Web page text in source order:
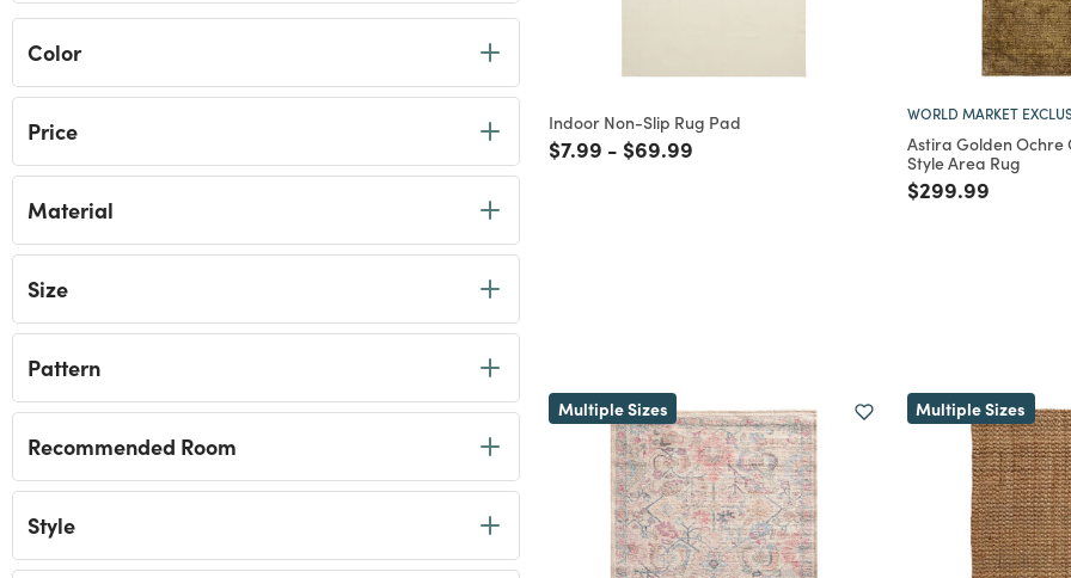
Color
Price
Material
Size
Pattern
Recommended Room
Style
Indoor Non-Slip Rug Pad
Price reduced from
$7.99 to
- Price reduced from
$69.99
WORLD MARKET
Astira Golden
Style Area Rug
Price reduced
$299.99to
Multiple Sizes Multiple Sizes